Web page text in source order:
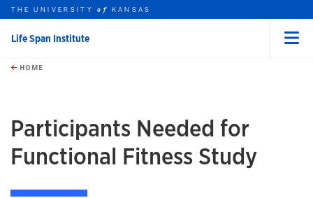
Skip to main content
this unit
THE UNIVERSITYof KANSAS
Life Span Institute
HOME
Participants Needed for
Functional Fitness Study